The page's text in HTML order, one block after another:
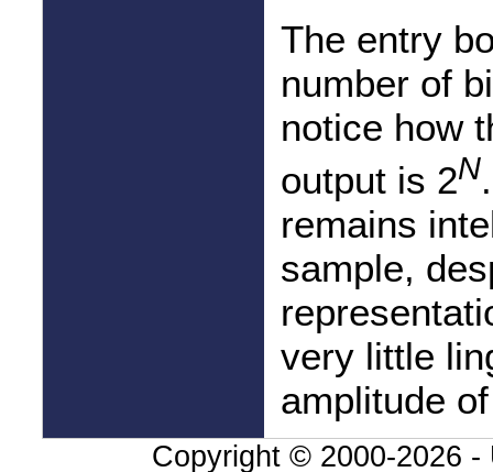
The entry
number of
notice how
output is 2N
remains
sample,
very little
amplitude
Copyright © 2000-2026 -